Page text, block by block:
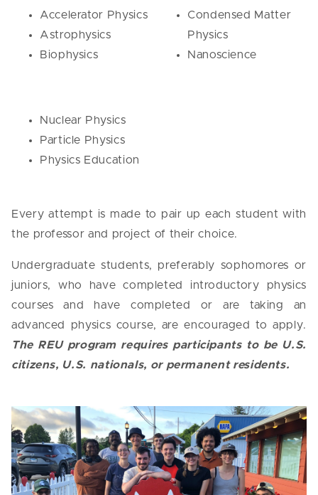
Accelerator Physics
Astrophysics
Biophysics
Condensed Matter
Physics
Nanoscience
Nuclear Physics
Particle Physics
Physics Education
Every attempt is made to pair up each student with
the professor and project of their choice.
Undergraduate students, preferably sophomores or
juniors, who have completed introductory physics
courses and have completed or are taking an
advanced physics course, are encouraged to apply.
The REU program requires participants to be U.S.
citizens, U.S. nationals, or permanent residents.